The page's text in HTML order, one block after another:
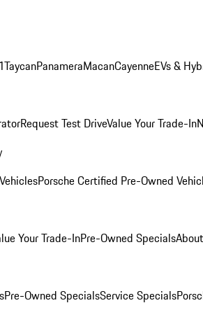
TaycanPanameraMacanCayenneEVs &
Request Test DriveValue Your Trade-In
Porsche Certified Pre-Owned
Your Trade-InPre-Owned Specials
Pre-Owned SpecialsService Specials